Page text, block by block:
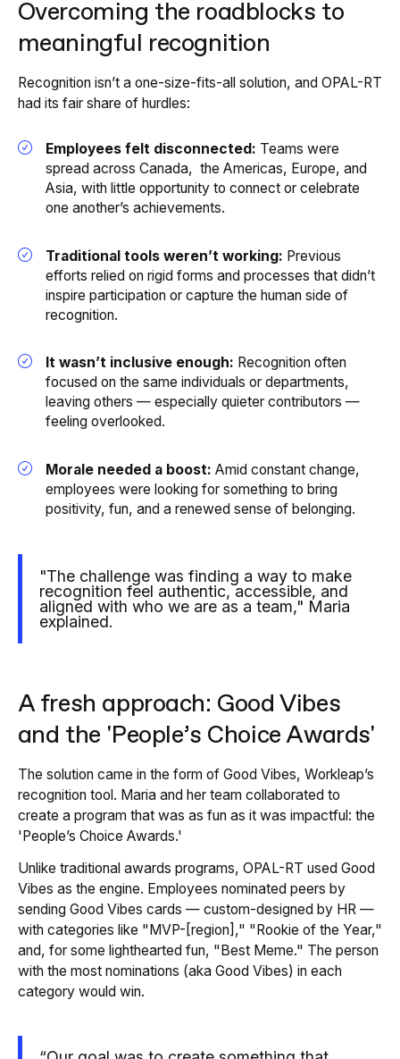
Overcoming the roadblocks to
meaningful recognition
Recognition isn’t a one-size-fits-all solution, and OPAL-RT
had its fair share of hurdles:
Employees felt disconnected: Teams were
spread across Canada, the Americas, Europe, and
Asia, with little opportunity to connect or celebrate
one another’s achievements.
Traditional tools weren’t working: Previous
efforts relied on rigid forms and processes that didn’t
inspire participation or capture the human side of
recognition.
It wasn’t inclusive enough: Recognition often
focused on the same individuals or departments,
leaving others — especially quieter contributors —
feeling overlooked.
Morale needed a boost: Amid constant change,
employees were looking for something to bring
positivity, fun, and a renewed sense of belonging.
"The challenge was finding a way to make
recognition feel authentic, accessible, and
aligned with who we are as a team," Maria
explained.
A fresh approach: Good Vibes
and the 'People’s Choice Awards'
The solution came in the form of Good Vibes, Workleap’s
recognition tool. Maria and her team collaborated to
create a program that was as fun as it was impactful: the
'People’s Choice Awards.'
Unlike traditional awards programs, OPAL-RT used Good
Vibes as the engine. Employees nominated peers by
sending Good Vibes cards — custom-designed by HR —
with categories like "MVP-[region]," "Rookie of the Year,"
and, for some lighthearted fun, "Best Meme." The person
with the most nominations (aka Good Vibes) in each
category would win.